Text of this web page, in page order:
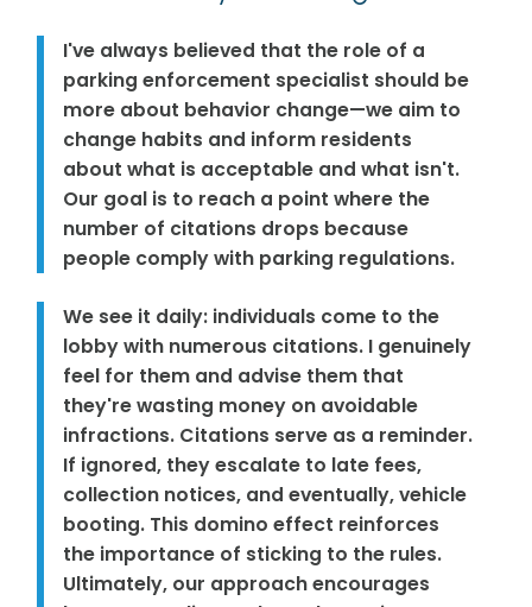
I've always believed that the role of a
parking enforcement specialist should be
more about behavior change—we aim to
change habits and inform residents
about what is acceptable and what isn't.
Our goal is to reach a point where the
number of citations drops because
people comply with parking regulations.
We see it daily: individuals come to the
lobby with numerous citations. I genuinely
feel for them and advise them that
they're wasting money on avoidable
infractions. Citations serve as a reminder.
If ignored, they escalate to late fees,
collection notices, and eventually, vehicle
booting. This domino effect reinforces
the importance of sticking to the rules.
Ultimately, our approach encourages